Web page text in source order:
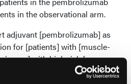
in the observational arm.
adjuvant [pembrolizumab] as
for [patients] with [muscle-
with high risk for
Dr Apollo and coauthors.